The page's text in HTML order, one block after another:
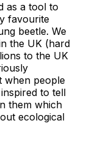
as a tool to
favourite
beetle. We
the UK (hard
to the UK
when people
to tell
them which
ecological